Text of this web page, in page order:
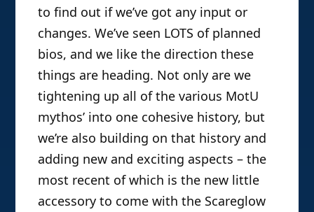
to find out if we’ve got any input or
changes. We’ve seen LOTS of planned
bios, and we like the direction these
things are heading. Not only are we
tightening up all of the various MotU
mythos’ into one cohesive history, but
we’re also building on that history and
adding new and exciting aspects – the
most recent of which is the new little
accessory to come with the Scareglow